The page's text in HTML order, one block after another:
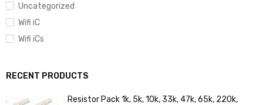
Uncategorized
Wifi iC
Wifi iCs
RECENT PRODUCTS
Resistor Pack 1k, 5k, 10k, 33k, 47k, 65k, 220k,